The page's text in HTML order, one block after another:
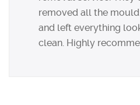
removed all the
and left everything
clean. Highly